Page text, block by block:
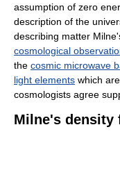
assumption of zero
description of the
describing matter
cosmological
the cosmic microwave
light elements which
cosmologists agree
Milne's density